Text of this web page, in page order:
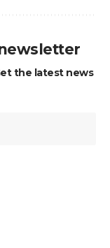
the latest news